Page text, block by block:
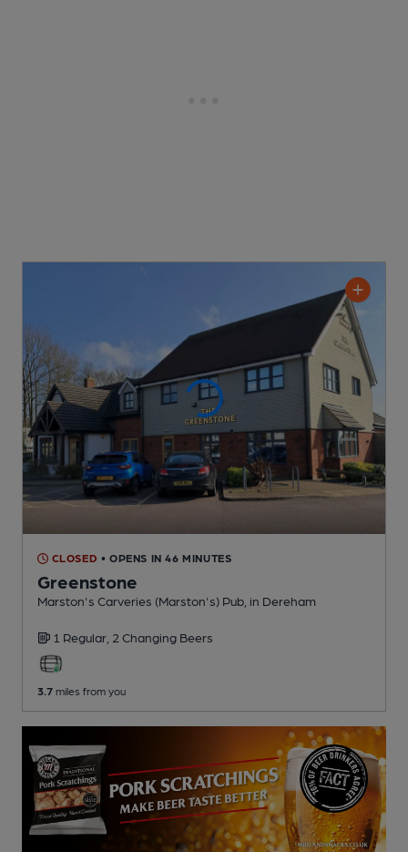
CLOSED • OPENS IN 46 MINUTES
Greenstone
Marston's Carveries (Marston's) Pub , in Dereham
1 Regular, 2 Changing Beers
3.7 miles from you